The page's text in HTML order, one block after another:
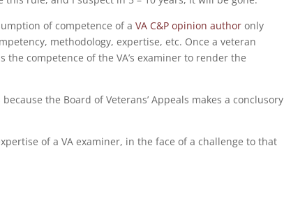
of competence of aVA C&P opinion author only
methodology, expertise, etc. Once a veteran
competence of the VA’s examiner to render the
the Board of Veterans’ Appeals makes a conclusory
of a VA examiner, in the face of a challenge to that